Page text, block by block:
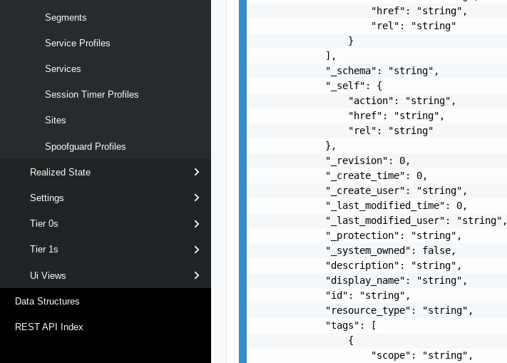
Segments
Service Profiles
Services
Session Timer Profiles
Sites
Spoofguard Profiles
Realized State
Settings
Tier 0s
Tier 1s
Ui Views
Data Structures
REST API Index
                    "href": "string",
                    "rel": "string"
                }
            ],
            "_schema": "string",
            "_self": {
                "action": "string",
                "href": "string",
                "rel": "string"
            },
            "_revision": 0,
            "_create_time": 0,
            "_create_user": "string",
            "_last_modified_time": 0,
            "_last_modified_user": "string",
            "_protection": "string",
            "_system_owned": false,
            "description": "string",
            "display_name": "string",
            "id": "string",
            "resource_type": "string",
            "tags": [
                {
                    "scope": "string",